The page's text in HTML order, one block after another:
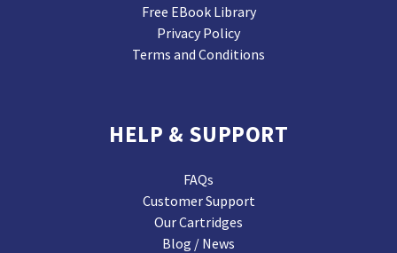
Free EBook Library
Privacy Policy
Terms and Conditions
HELP & SUPPORT
FAQs
Customer Support
Our Cartridges
Blog / News